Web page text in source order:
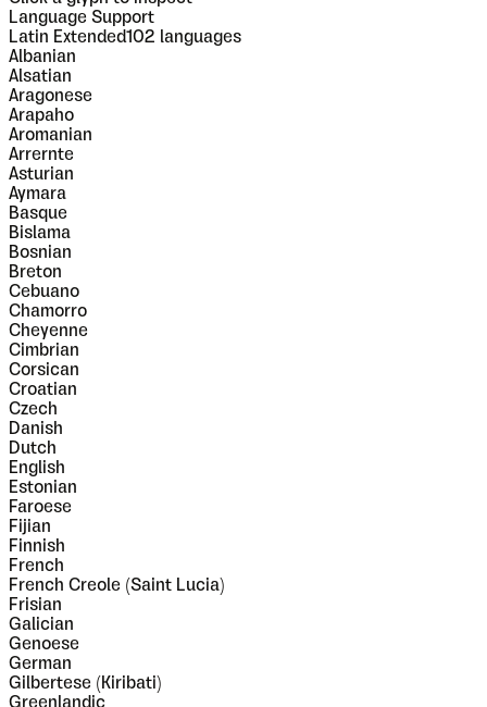
Language Support
Latin Extended102 languages
Albanian
Alsatian
Aragonese
Arapaho
Aromanian
Arrernte
Asturian
Aymara
Basque
Bislama
Bosnian
Breton
Cebuano
Chamorro
Cheyenne
Cimbrian
Corsican
Croatian
Czech
Danish
Dutch
English
Estonian
Faroese
Fijian
Finnish
French
French Creole (Saint Lucia)
Frisian
Galician
Genoese
German
Gilbertese (Kiribati)
Greenlandic